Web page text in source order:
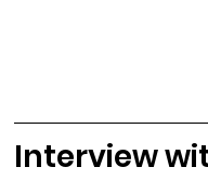
Interview